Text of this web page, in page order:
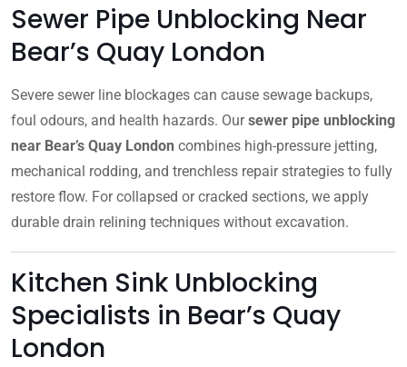
Sewer Pipe Unblocking Near
Bear’s Quay London
Severe sewer line blockages can cause sewage backups,
foul odours, and health hazards. Oursewer pipe unblocking
near Bear’s Quay London combines high-pressure jetting,
mechanical rodding, and trenchless repair strategies to fully
restore flow. For collapsed or cracked sections, we apply
durable drain relining techniques without excavation.
Kitchen Sink Unblocking
Specialists in Bear’s Quay
London